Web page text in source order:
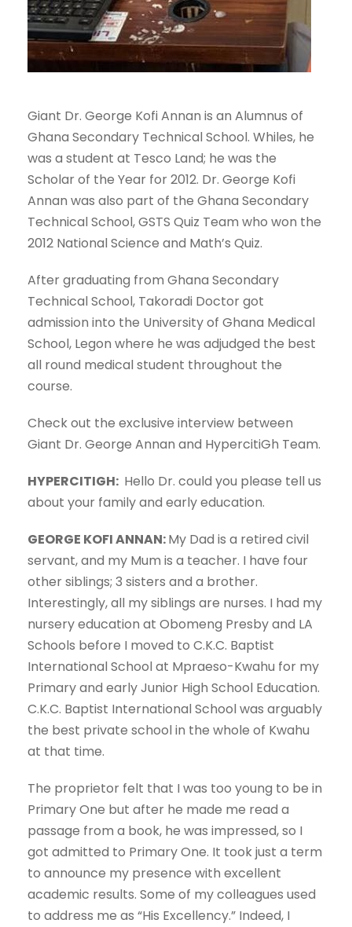
Giant Dr. George Kofi Annan is an Alumnus of
Ghana Secondary Technical School. Whiles, he
was a student at Tesco Land; he was the
Scholar of the Year for 2012. Dr. George Kofi
Annan was also part of the Ghana Secondary
Technical School, GSTS Quiz Team who won the
2012 National Science and Math’s Quiz.
After graduating from Ghana Secondary
Technical School, Takoradi Doctor got
admission into the University of Ghana Medical
School, Legon where he was adjudged the best
all round medical student throughout the
course.
Check out the exclusive interview between
Giant Dr. George Annan and HypercitiGh Team.
HYPERCITIGH: Hello Dr. could you please tell us
about your family and early education.
GEORGE KOFI ANNAN:My Dad is a retired civil
servant, and my Mum is a teacher. I have four
other siblings; 3 sisters and a brother.
Interestingly, all my siblings are nurses. I had my
nursery education at Obomeng Presby and LA
Schools before I moved to C.K.C. Baptist
International School at Mpraeso-Kwahu for my
Primary and early Junior High School Education.
C.K.C. Baptist International School was arguably
the best private school in the whole of Kwahu
at that time.
The proprietor felt that I was too young to be in
Primary One but after he made me read a
passage from a book, he was impressed, so I
got admitted to Primary One. It took just a term
to announce my presence with excellent
academic results. Some of my colleagues used
to address me as “His Excellency.” Indeed, I